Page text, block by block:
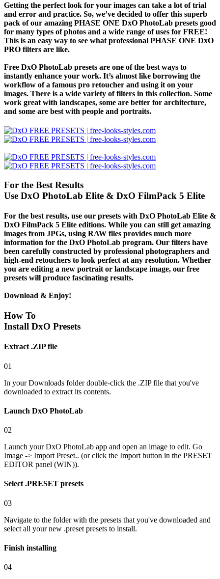
Getting the perfect look for your images can take a lot of trial
and error and practice. So, we’ve decided to offer this superb
pack of our amazing PHASE ONE DxO PhotoLab presets good
for many types of photos and a wide range of uses for FREE!
This is an easy way to see what professional PHASE ONE DxO
PRO filters are like.
Free DxO PhotoLab presets are one of the best ways to
instantly enhance your work. It’s almost like borrowing the
workflow of a famous pro retoucher and using it on your
images. There is a wide variety of filters in this collection. Some
work great with landscapes, some are better for architecture,
and some are best with people and portraits.
For the Best Results
Use DxO PhotoLab Elite & DxO FilmPack 5 Elite
For the best results, use our presets with DxO PhotoLab Elite &
DxO FilmPack 5 Elite editions. While you can still get amazing
images from JPGs, using RAW files provides much more
information for the DxO PhotoLab program. Our filters have
been carefully constructed by professional photographers and
high-end retouchers to look perfect at any resolution. Whether
you are editing a new portrait or landscape image, our free
presets will produce fascinating results.
Download & Enjoy!
How To
Install DxO Presets
Extract .ZIP file
01
In your Downloads folder double-click the .ZIP file that you've
downloaded to extract its contents.
Launch DxO PhotoLab
02
Launch your DxO PhotoLab app and open an image to edit. Go
Image -> Import Preset.. (or click the Import button in the PRESET
EDITOR panel (WIN)).
Select .PRESET presets
03
Navigate to the folder with the presets that you've downloaded and
select all your new .preset presets to install.
Finish installing
04